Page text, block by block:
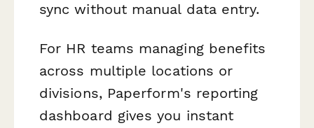
sync without manual data entry.
For HR teams managing benefits
across multiple locations or
divisions, Paperform's reporting
dashboard gives you instant